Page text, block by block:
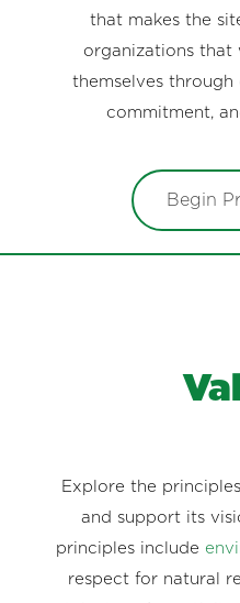
that makes the
organizations
themselves through
commitment,
Begin
Explore the
and support its
principles include
respect for natural